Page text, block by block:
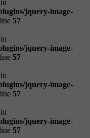
jquery-image-
57
jquery-image-
57
jquery-image-
57
jquery-image-
57